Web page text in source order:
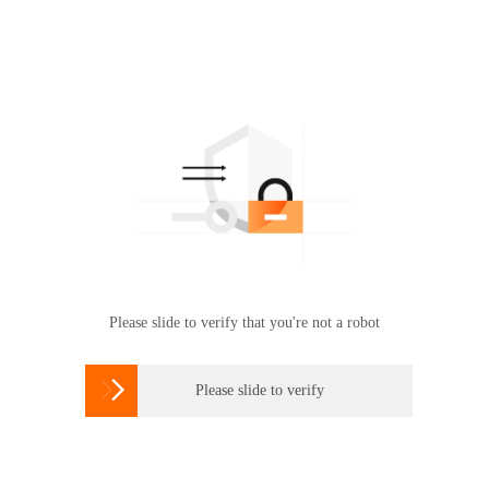
Please slide to verify that you're not a robot
 Please slide to verify